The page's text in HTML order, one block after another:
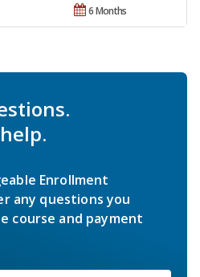
6 Months
Enrollment
any questions you
course and payment